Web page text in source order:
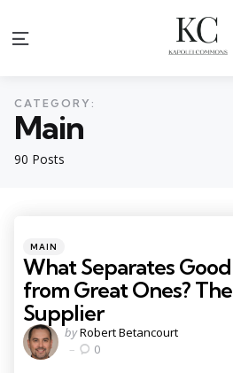
Menu
90 Posts
CATEGORY:
Main
Categories
Posted
in
MAIN
What Separates
from Great Ones?
Supplier
Posted
by
byRobert Betancourt
0